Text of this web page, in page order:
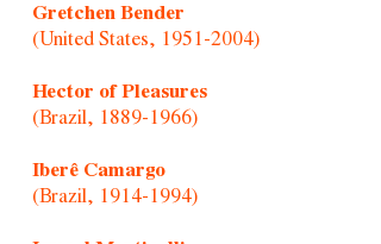
Gretchen Bender
(United States, 1951-2004)
Hector of Pleasures
(Brazil, 1889-1966)
Iberê Camargo
(Brazil, 1914-1994)